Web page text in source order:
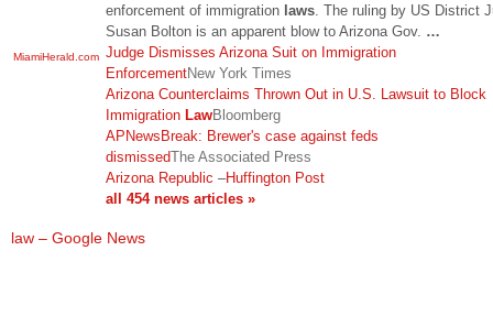
MiamiHerald.com
enforcement of immigration laws . The ruling by US District
Susan Bolton is an apparent blow to Arizona Gov. …
Judge Dismisses Arizona Suit on Immigration
EnforcementNew York Times
Arizona Counterclaims Thrown Out in U.S. Lawsuit to Block
Immigration LawBloomberg
APNewsBreak: Brewer's case against feds
dismissedThe Associated Press
Arizona Republic –Huffington Post
all 454 news articles »
law – Google News